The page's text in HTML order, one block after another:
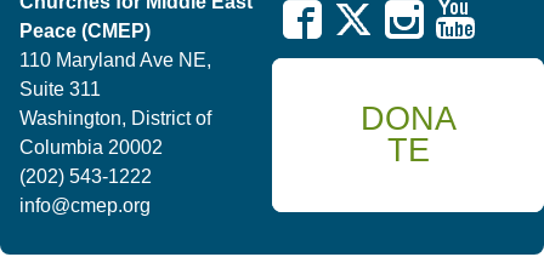
Peace (CMEP)
110 Maryland Ave NE,
Suite 311
Washington, District of
Columbia 20002
(202) 543-1222
info@cmep.org
DONA
TE